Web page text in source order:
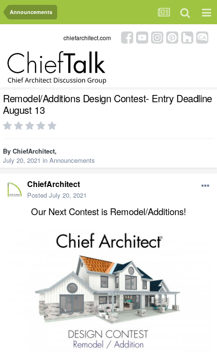
Announcements
chiefarchitect.com
Remodel/Additions Design Contest- Entry Deadline
August 13
By ChiefArchitect,
July 20, 2021 in Announcements
ChiefArchitect
Posted July 20, 2021
Our Next Contest is Remodel/Additions!